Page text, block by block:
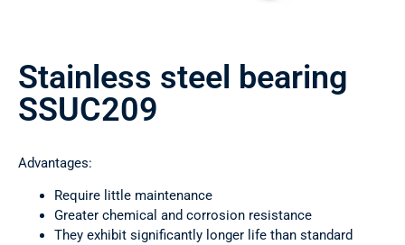
Stainless steel bearing
SSUC209
Advantages:
Require little maintenance
Greater chemical and corrosion resistance
They exhibit significantly longer life than standard